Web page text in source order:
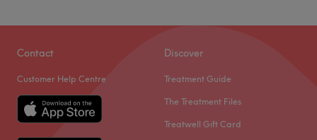
Contact
Customer Help Centre
Discover
Treatment Guide
The Treatment Files
Treatwell Gift Card